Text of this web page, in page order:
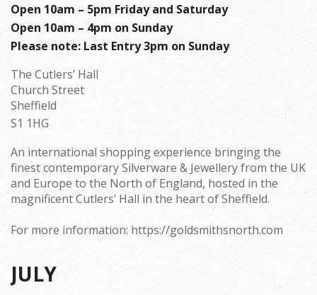
Open 10am – 5pm Friday and Saturday
Open 10am – 4pm on Sunday
Please note: Last Entry 3pm on Sunday
The Cutlers’ Hall
Church Street
Sheffield
S1 1HG
An international shopping experience bringing the
finest contemporary Silverware & Jewellery from the UK
and Europe to the North of England, hosted in the
magnificent Cutlers’ Hall in the heart of Sheffield.
For more information: https://goldsmithsnorth.com
JULY